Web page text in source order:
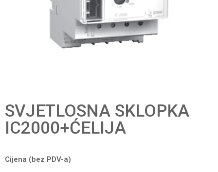
SVJETLOSNA SKLOPKA
IC2000+ĆELIJA
Cijena (bez PDV-a)